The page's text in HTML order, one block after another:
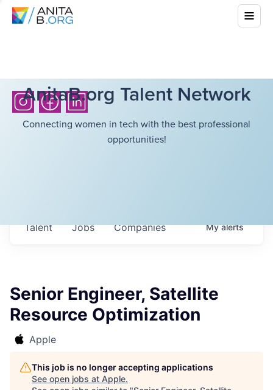
AnitaB.org Talent Network
Connecting women in tech with the best professional
opportunities!
Jobs Companies
Talent Myalerts
Senior Engineer, Satellite
Resource Optimization
Apple
This job is no longer accepting applications
See open jobs at Apple.